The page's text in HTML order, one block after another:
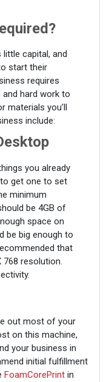
little capital, and
start their
requires
and hard work to
materials you’ll
include:
you already
get one to set
minimum
be 4GB of
space on
be big enough to
that
768 resolution.
out most of your
on this machine,
your business in
initial fulfillment
FoamCorePrintin